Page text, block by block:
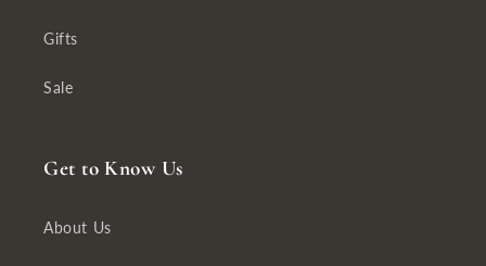
Gifts
Sale
Get to Know Us
About Us